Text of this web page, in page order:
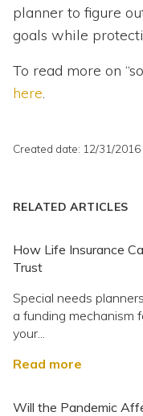
planner to figure
goals while
To read more on
here
Created date: 12/31/2016
RELATED ARTICLES
How Life Insurance
Trust
Special needs
a funding mechanism
your...
Read more
Will the Pandemic